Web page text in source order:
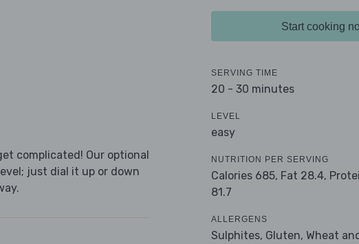
complicated! Our optional
just dial it up or down
Start cooking
SERVING TIME
20 - 30 minutes
LEVEL
easy
NUTRITION PER SERVING
Calories 685, Fat 28.4,
81.7
ALLERGENS
Sulphites, Gluten, Wheat